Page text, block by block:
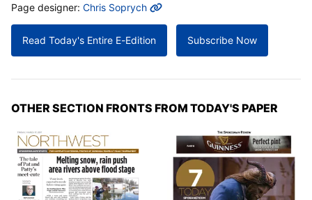
MORE INFO
Page designer: Chris Soprych
Read Today's Entire E-Edition Subscribe Now
OTHER SECTION FRONTS FROM TODAY'S PAPER